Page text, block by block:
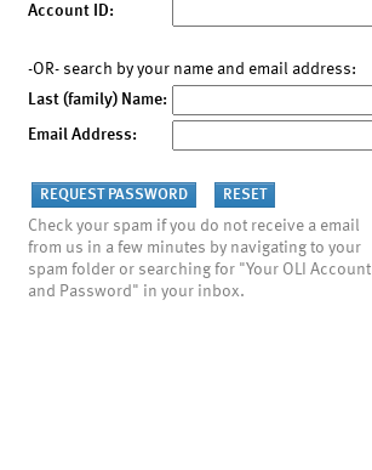
Account ID:
-OR- search by your name and email address:
Last (family) Name:
Email Address:
Check your spam if you do not receive a email
from us in a few minutes by navigating to your
spam folder or searching for "Your OLI Account
and Password" in your inbox.